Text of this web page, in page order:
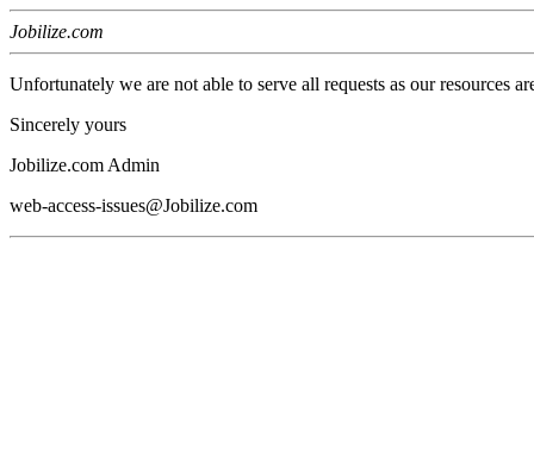
Jobilize.com
Unfortunately we are not able to serve all requests as our resources
Sincerely yours
Jobilize.com Admin
web-access-issues@Jobilize.com